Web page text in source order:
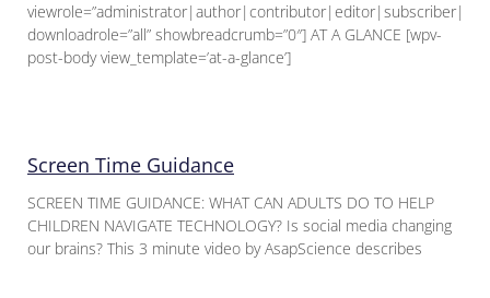
downloadrole=”all” showbreadcrumb=”0″] AT A GLANCE [wpv-
post-body view_template=’at-a-glance’]
Screen Time Guidance
SCREEN TIME GUIDANCE: WHAT CAN ADULTS DO TO HELP
CHILDREN NAVIGATE TECHNOLOGY? Is social media changing
our brains? This 3 minute video by AsapScience describes